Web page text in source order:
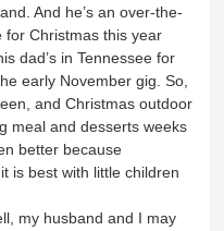
And he’s an over-the-
for Christmas this year
dad’s in Tennessee for
early November gig. So,
and Christmas outdoor
meal and desserts weeks
better because
is best with little children
my husband and I may